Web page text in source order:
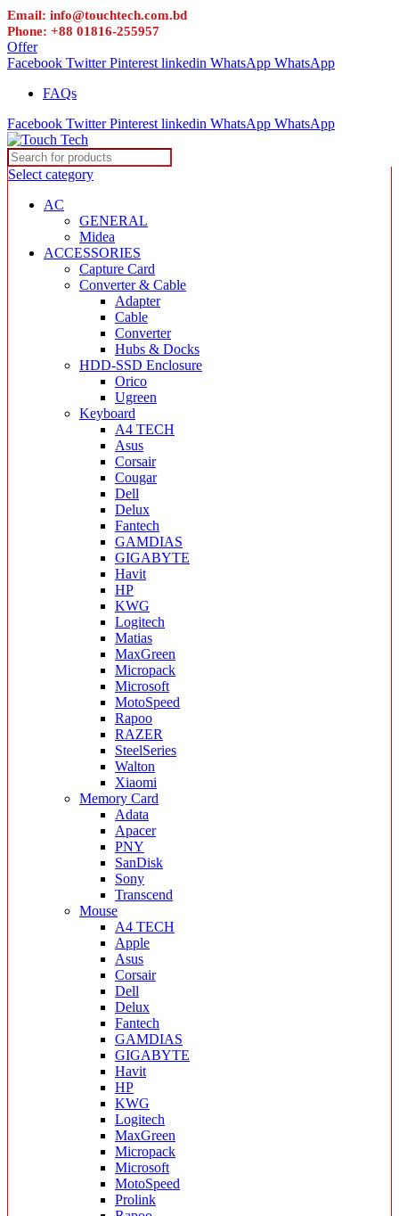
Email: info@touchtech.com.bd
Phone: +88 01816-255957
Offer
Facebook Twitter Pinterest linkedin WhatsApp WhatsApp
FAQs
Facebook Twitter Pinterest linkedin WhatsApp WhatsApp
Select category
AC
GENERAL
Midea
ACCESSORIES
Capture Card
Converter & Cable
Adapter
Cable
Converter
Hubs & Docks
HDD-SSD Enclosure
Orico
Ugreen
Keyboard
A4 TECH
Asus
Corsair
Cougar
Dell
Delux
Fantech
GAMDIAS
GIGABYTE
Havit
HP
KWG
Logitech
Matias
MaxGreen
Micropack
Microsoft
MotoSpeed
Rapoo
RAZER
SteelSeries
Walton
Xiaomi
Memory Card
Adata
Apacer
PNY
SanDisk
Sony
Transcend
Mouse
A4 TECH
Apple
Asus
Corsair
Dell
Delux
Fantech
GAMDIAS
GIGABYTE
Havit
HP
KWG
Logitech
MaxGreen
Micropack
Microsoft
MotoSpeed
Prolink